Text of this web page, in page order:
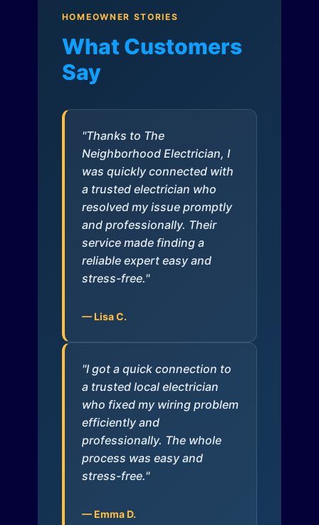
HOMEOWNER STORIES
What Customers
Say
"Thanks to The
Neighborhood Electrician, I
was quickly connected with
a trusted electrician who
resolved my issue promptly
and professionally. Their
service made finding a
reliable expert easy and
stress-free."
— Lisa C.
"I got a quick connection to
a trusted local electrician
who fixed my wiring problem
efficiently and
professionally. The whole
process was easy and
stress-free."
— Emma D.